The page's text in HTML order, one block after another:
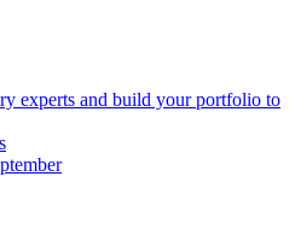
experts and build your portfolio to